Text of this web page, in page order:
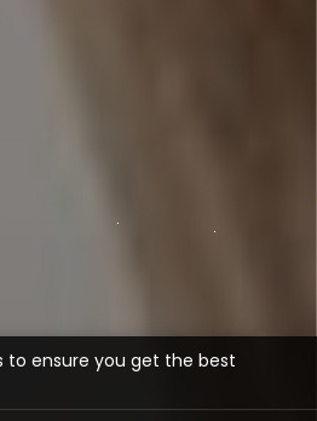
to ensure you get the best